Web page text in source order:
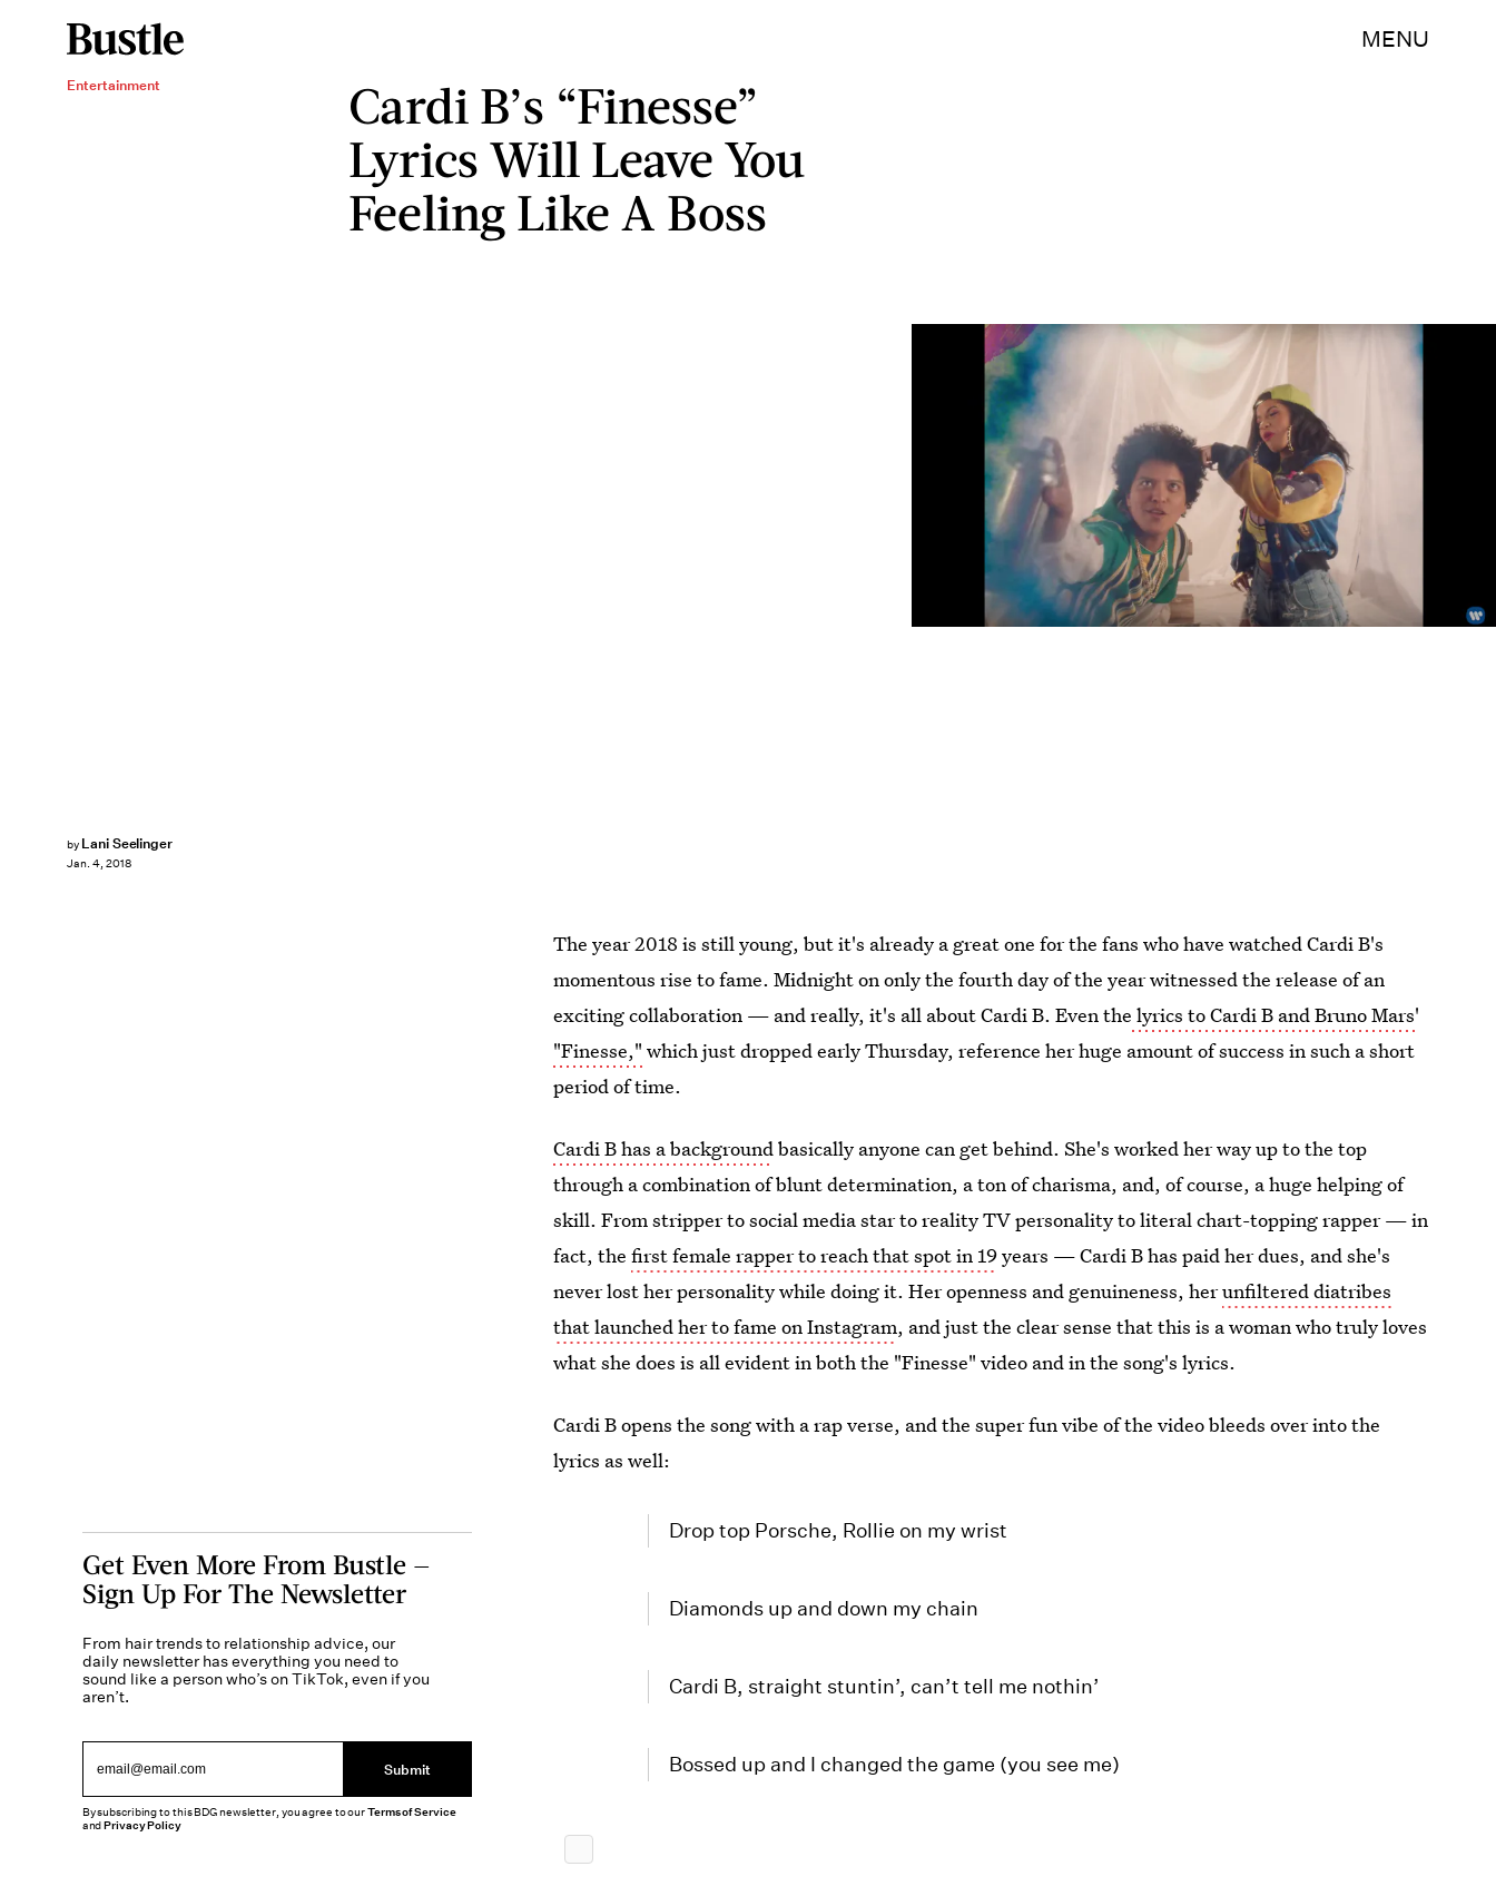
MENU
Entertainment
Cardi B’s “Finesse”
Lyrics Will Leave You
Feeling Like A Boss
by Lani Seelinger
Jan. 4, 2018
The year 2018 is still young, but it's already a great one for the fans who have watched Cardi B's
momentous rise to fame. Midnight on only the fourth day of the year witnessed the release of an
exciting collaboration — and really, it's all about Cardi B. Even the lyrics to Cardi B and Bruno Mars'
"Finesse,"which just dropped early Thursday, reference her huge amount of success in such a short
period of time.
Cardi B has a backgroundbasically anyone can get behind. She's worked her way up to the top
through a combination of blunt determination, a ton of charisma, and, of course, a huge helping of
skill. From stripper to social media star to reality TV personality to literal chart-topping rapper — in
fact, thefirst female rapper to reach that spot in 19years — Cardi B has paid her dues, and she's
never lost her personality while doing it. Her openness and genuineness, herunfiltered diatribes
that launched her to fame on Instagram, and just the clear sense that this is a woman who truly loves
what she does is all evident in both the "Finesse" video and in the song's lyrics.
Cardi B opens the song with a rap verse, and the super fun vibe of the video bleeds over into the
lyrics as well:
Drop top Porsche, Rollie on my wrist
Diamonds up and down my chain
Cardi B, straight stuntin’, can’t tell me nothin’
Bossed up and I changed the game (you see me)
Get Even More From Bustle —
Sign Up For The Newsletter
From hair trends to relationship advice, our
daily newsletter has everything you need to
sound like a person who’s on TikTok, even if you
aren’t.
Submit
By subscribing to this BDG newsletter, you agree to ourTerms of Service
andPrivacy Policy